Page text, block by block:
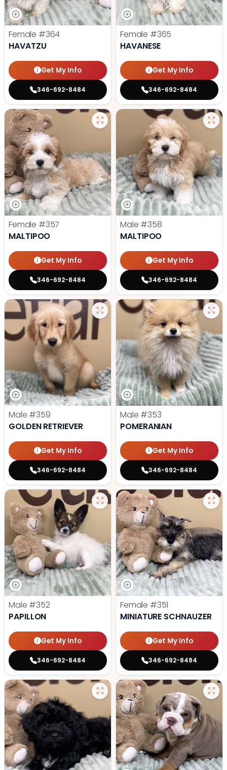
Female #364
HAVATZU
Get My Info
346-692-8484
Female #365
HAVANESE
Get My Info
346-692-8484
Female #357
MALTIPOO
Get My Info
346-692-8484
Male #358
MALTIPOO
Get My Info
346-692-8484
Male #359
GOLDEN RETRIEVER
Get My Info
346-692-8484
Male #353
POMERANIAN
Get My Info
346-692-8484
Male #352
PAPILLON
Get My Info
346-692-8484
Female #351
MINIATURE SCHNAUZER
Get My Info
346-692-8484